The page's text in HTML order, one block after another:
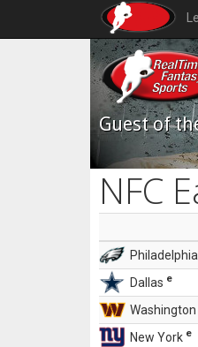
Guest of
NFC
Philadelphia
Dallas e
Washington
New York e